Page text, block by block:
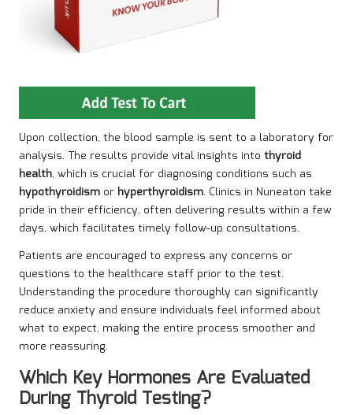
Upon collection, the blood sample is sent to a laboratory for
analysis. The results provide vital insights into thyroid
health, which is crucial for diagnosing conditions such as
hypothyroidism or hyperthyroidism. Clinics in Nuneaton take
pride in their efficiency, often delivering results within a few
days, which facilitates timely follow-up consultations.
Patients are encouraged to express any concerns or
questions to the healthcare staff prior to the test.
Understanding the procedure thoroughly can significantly
reduce anxiety and ensure individuals feel informed about
what to expect, making the entire process smoother and
more reassuring.
Which Key Hormones Are Evaluated
During Thyroid Testing?